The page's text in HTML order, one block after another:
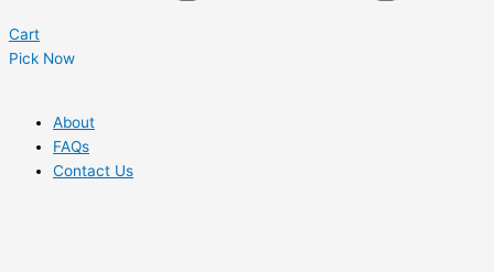
Cart
Pick Now
About
FAQs
Contact Us